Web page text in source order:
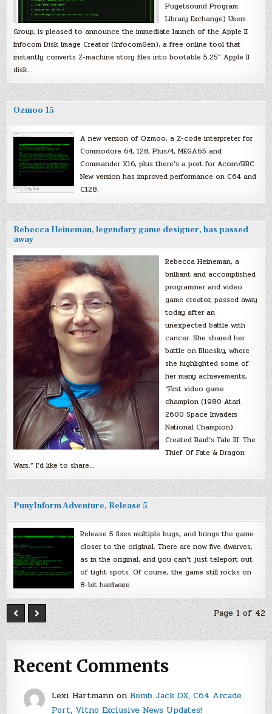
Pugetsound Program
Library Exchange) Users
Group, is pleased to announce the immediate launch of the Apple II
Infocom Disk Image Creator (InfocomGen), a free online tool that
instantly converts Z-machine story files into bootable 5.25″ Apple II
disk…
Ozmoo 15
A new version of Ozmoo, a Z-code interpreter for
Commodore 64, 128, Plus/4, MEGA65 and
Commander X16, plus there’s a port for Acorn/BBC.
New version has improved performance on C64 and
C128.
Rebecca Heineman, legendary game designer, has passed
away
Rebecca Heineman, a
brilliant and accomplished
programmer and video
game creator, passed away
today after an
unexpected battle with
cancer. She shared her
battle on Bluesky, where
she highlighted some of
her many achievements,
“First video game
champion (1980 Atari
2600 Space Invaders
National Champion).
Created Bard’s Tale III: The
Thief Of Fate & Dragon
Wars.” I’d like to share…
PunyInform Adventure, Release 5
Release 5 fixes multiple bugs, and brings the game
closer to the original. There are now five dwarves,
as in the original, and you can’t just teleport out
of tight spots. Of course, the game still rocks on
8-bit hardware.
Page 1 of 42
Recent Comments
Lexi Hartmannon Bomb Jack DX, C64 Arcade
Port, Vitno Exclusive News Updates!